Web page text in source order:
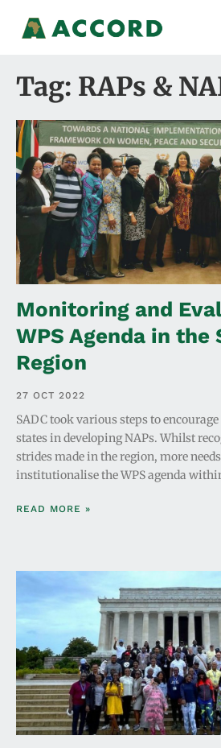
Tag: RAPs &
Monitoring and
WPS Agenda in the
Region
27 OCT 2022
SADC took various steps to
states in developing NAPs. Whilst
strides made in the region, more
institutionalise the WPS agenda
READ MORE »